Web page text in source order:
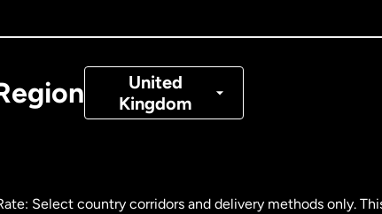
United
Kingdom
Denmark
Select country corridors and delivery methods only.